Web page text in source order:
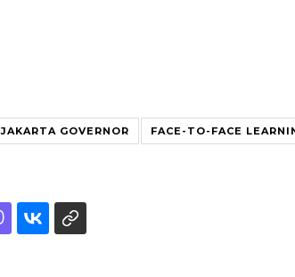
JAKARTA GOVERNOR FACE-TO-FACE